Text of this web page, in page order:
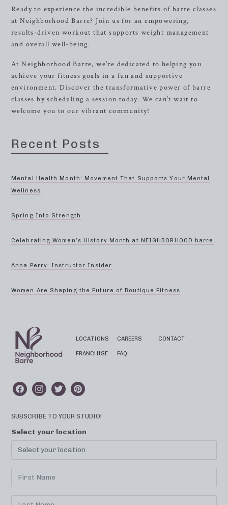
Ready to experience the incredible benefits of barre classes
at Neighborhood Barre? Join us for an empowering,
results-driven workout that supports weight management
and overall well-being.
At Neighborhood Barre, we’re dedicated to helping you
achieve your fitness goals in a fun and supportive
environment. Discover the transformative power of barre
classes by scheduling a session today. We can’t wait to
welcome you to our vibrant community!
Recent Posts
Mental Health Month: Movement That Supports Your Mental
Wellness
Spring Into Strength
Celebrating Women’s History Month at NEIGHBORHOOD barre
Anna Perry: Instructor Insider
Women Are Shaping the Future of Boutique Fitness
LOCATIONS
FRANCHISE
CAREERS
FAQ
CONTACT
SUBSCRIBE TO YOUR STUDIO!
Select your location